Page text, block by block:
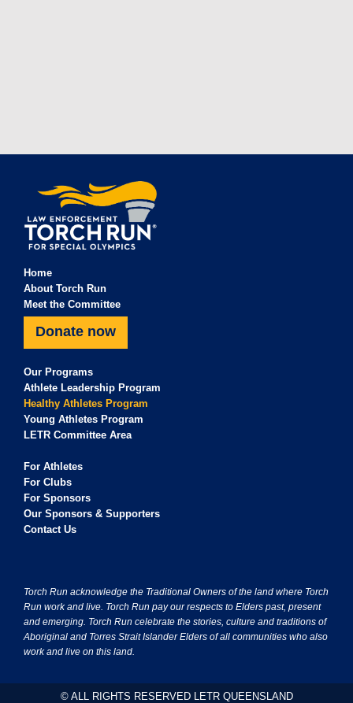
Home
About Torch Run
Meet the Committee
Donate now
Our Programs
Athlete Leadership Program
Healthy Athletes Program
Young Athletes Program
LETR Committee Area
For Athletes
For Clubs
For Sponsors
Our Sponsors & Supporters
Contact Us
Torch Run acknowledge the Traditional Owners of the land where Torch
Run work and live. Torch Run pay our respects to Elders past, present
and emerging. Torch Run celebrate the stories, culture and traditions of
Aboriginal and Torres Strait Islander Elders of all communities who also
work and live on this land.
© ALL RIGHTS RESERVED LETR QUEENSLAND